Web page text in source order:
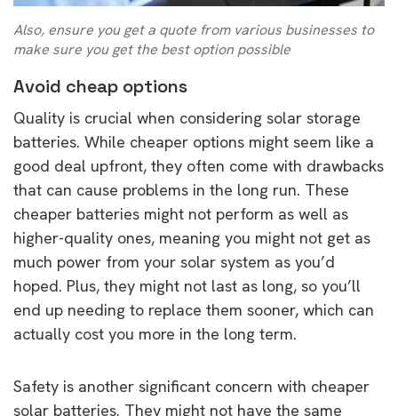
Also, ensure you get a quote from various businesses to
make sure you get the best option possible
Avoid cheap options
Quality is crucial when considering solar storage
batteries. While cheaper options might seem like a
good deal upfront, they often come with drawbacks
that can cause problems in the long run. These
cheaper batteries might not perform as well as
higher-quality ones, meaning you might not get as
much power from your solar system as you’d
hoped. Plus, they might not last as long, so you’ll
end up needing to replace them sooner, which can
actually cost you more in the long term.
Safety is another significant concern with cheaper
solar batteries. They might not have the same